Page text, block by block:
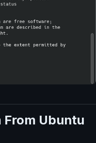
From Ubuntu